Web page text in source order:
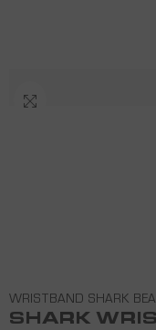
WRISTBAND SHARK
SHARK